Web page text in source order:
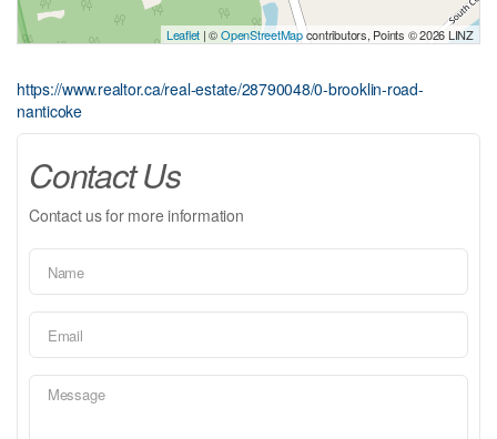
Leaflet | ©OpenStreetMapcontributors, Points © 2026 LINZ
https://www.realtor.ca/real-estate/28790048/0-brooklin-road-
nanticoke
Contact Us
Contact us for more information